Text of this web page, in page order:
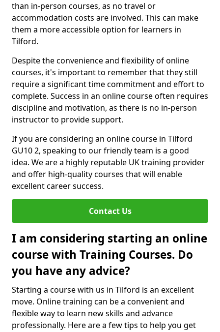
than in-person courses, as no travel or
accommodation costs are involved. This can make
them a more accessible option for learners in
Tilford.
Despite the convenience and flexibility of online
courses, it's important to remember that they still
require a significant time commitment and effort to
complete. Success in an online course often requires
discipline and motivation, as there is no in-person
instructor to provide support.
If you are considering an online course in Tilford
GU10 2, speaking to our friendly team is a good
idea. We are a highly reputable UK training provider
and offer high-quality courses that will enable
excellent career success.
Contact Us
I am considering starting an online
course with Training Courses. Do
you have any advice?
Starting a course with us in Tilford is an excellent
move. Online training can be a convenient and
flexible way to learn new skills and advance
professionally. Here are a few tips to help you get